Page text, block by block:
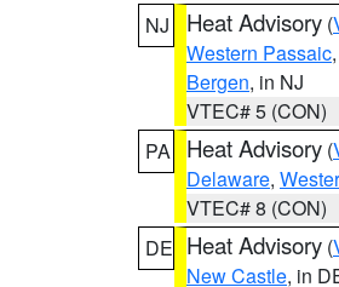
NJ
Heat Advisory (
Western Passaic,
Bergen, in NJ
VTEC# 5 (CON)
PA
Heat Advisory (
Delaware,
VTEC# 8 (CON)
DE Heat Advisory (
New Castle, in